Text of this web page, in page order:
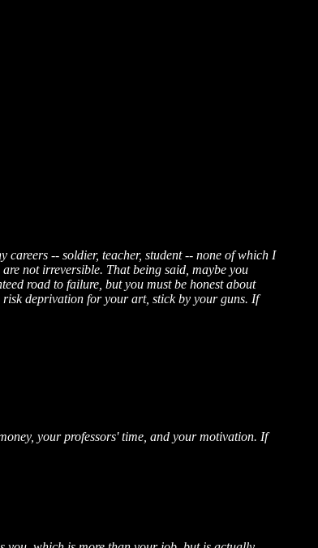
-- soldier, teacher, student -- none of which I
not irreversible. That being said, maybe you
road to failure, but you must be honest about
deprivation for your art, stick by your guns. If
your professors' time, and your motivation. If